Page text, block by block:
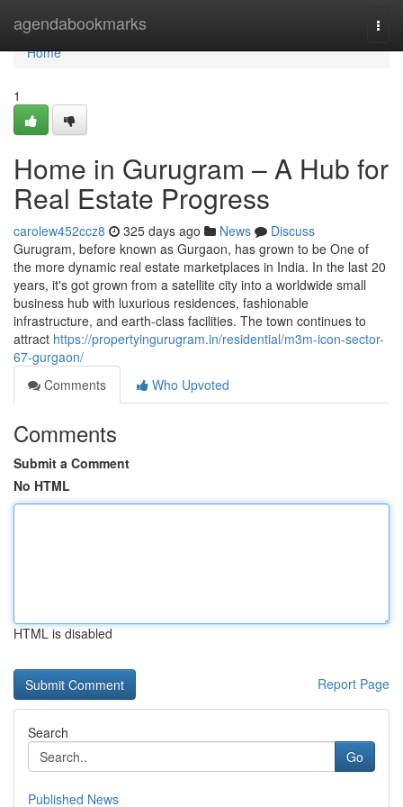
agendabookmarks
Home
Home
1
Home in Gurugram – A Hub for
Real Estate Progress
carolew452ccz8 325 days ago News
Discuss
Gurugram, before known as Gurgaon, has grown to be One of
the more dynamic real estate marketplaces in India. In the last 20
years, it's got grown from a satellite city into a worldwide small
business hub with luxurious residences, fashionable
infrastructure, and earth-class facilities. The town continues to
attract https://propertyingurugram.in/residential/m3m-icon-sector-
67-gurgaon/
Comments
Who Upvoted
Comments
Submit a Comment
No HTML
HTML is disabled
Report Page
Search
Go
Published News